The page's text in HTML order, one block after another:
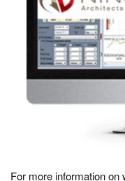
For more information